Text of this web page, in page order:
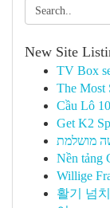
New Site
TV Box
The Most
Cầu Lô
Get K2
מושלמת
Nền tảng
Willige
활기 넘